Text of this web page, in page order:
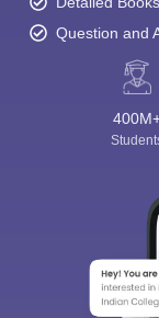
Question and